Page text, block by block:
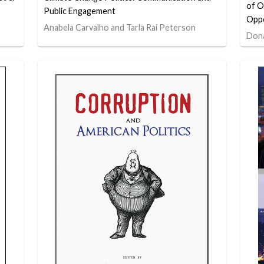
Public Engagement
Anabela Carvalho and Tarla Rai Peterson
of